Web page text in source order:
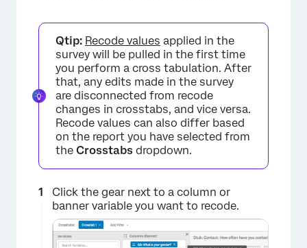
×
Qtip: Recode values applied in the
survey will be pulled in the first time
you perform a cross tabulation. After
that, any edits made in the survey
are disconnected from recode
changes in crosstabs, and vice versa.
Recode values can also differ based
on the report you have selected from
the Crosstabs dropdown.
Click the gear next to a column or
banner variable you want to recode.